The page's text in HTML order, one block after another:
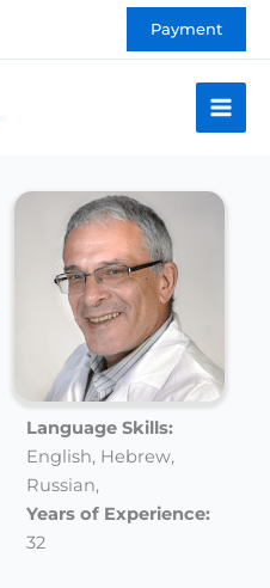
Payment
Language Skills:
English, Hebrew,
Russian,
Years of Experience:
32